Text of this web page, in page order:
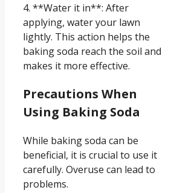
4. **Water it in**: After
applying, water your lawn
lightly. This action helps the
baking soda reach the soil and
makes it more effective.
Precautions When
Using Baking Soda
While baking soda can be
beneficial, it is crucial to use it
carefully. Overuse can lead to
problems.